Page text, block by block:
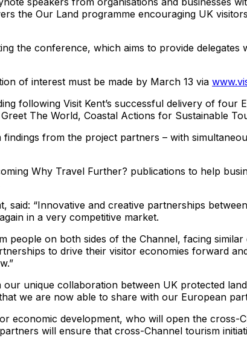
the Our Land programme encouraging UK
the conference, which aims to provide
of interest must be made by March 13 via
following Visit Kent’s successful delivery of
The World, Coastal Actions for Sustainable
from the project partners – with
Why Travel Further? publications to help
said: “Innovative and creative partnerships
in a very competitive market.
people on both sides of the Channel, facing
to drive their visitor economies forward
unique collaboration between UK protected
we are now able to share with our European
economic development, who will open the cross-
will ensure that cross-Channel tourism